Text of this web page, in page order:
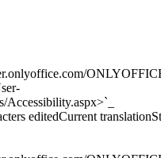
editedCurrent translation